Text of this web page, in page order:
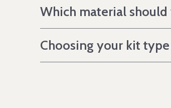
Which material should
Choosing your kit